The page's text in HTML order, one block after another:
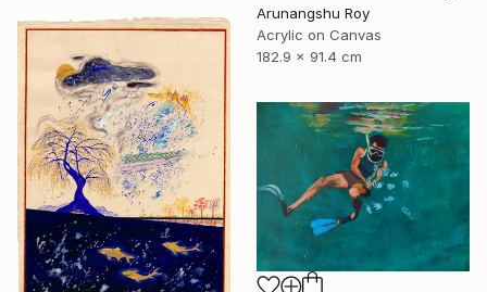
Arunangshu Roy
Acrylic on Canvas
182.9 x 91.4 cm